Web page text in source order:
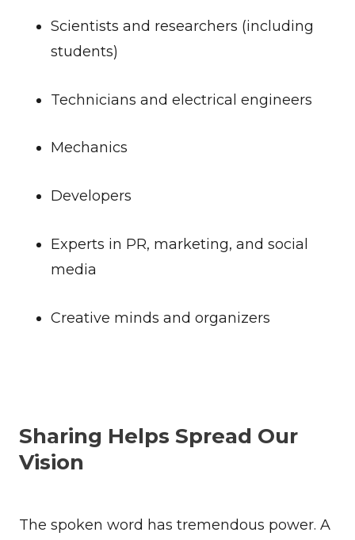
Scientists and researchers (including
students)
Technicians and electrical engineers
Mechanics
Developers
Experts in PR, marketing, and social
media
Creative minds and organizers
Sharing Helps Spread Our
Vision
The spoken word has tremendous power. A